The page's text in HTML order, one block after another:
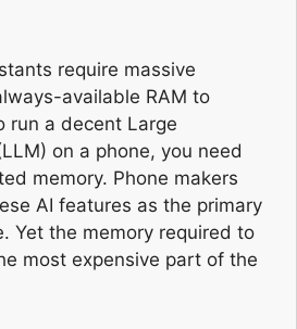
require massive
available RAM to
run a decent Large
on a phone, you need
memory. Phone makers
AI features as the primary
Yet the memory required to
most expensive part of the